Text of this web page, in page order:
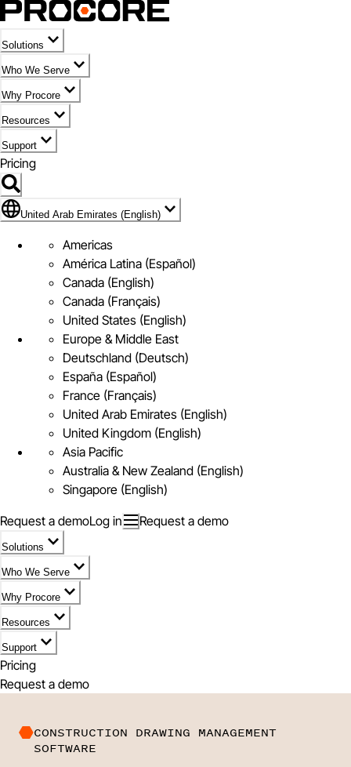
Solutions
Who We Serve
Why Procore
Resources
Support
Pricing
Flag Icon of United Arab Emirates (English)
United Arab Emirates (English)
Americas
América Latina (Español)
Canada (English)
Canada (Français)
United States (English)
Europe & Middle East
Deutschland (Deutsch)
España (Español)
France (Français)
United Arab Emirates (English)
United Kingdom (English)
Asia Pacific
Australia & New Zealand (English)
Singapore (English)
Request a demoLog in Request a demo
Solutions
Who We Serve
Why Procore
Resources
Support
Pricing
Request a demo
CONSTRUCTION DRAWING MANAGEMENT
SOFTWARE